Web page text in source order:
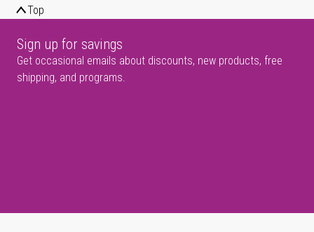
Top
Sign up for savings
Get occasional emails about discounts, new products, free
shipping, and programs.